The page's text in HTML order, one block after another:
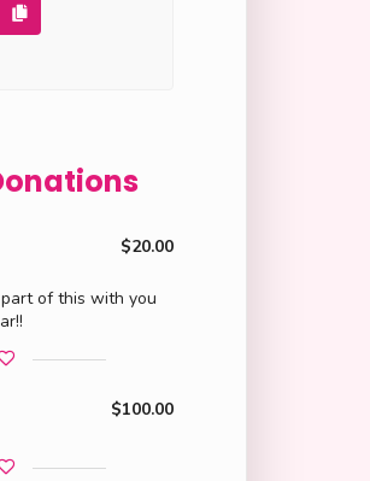
$20.00
of this with you
$100.00